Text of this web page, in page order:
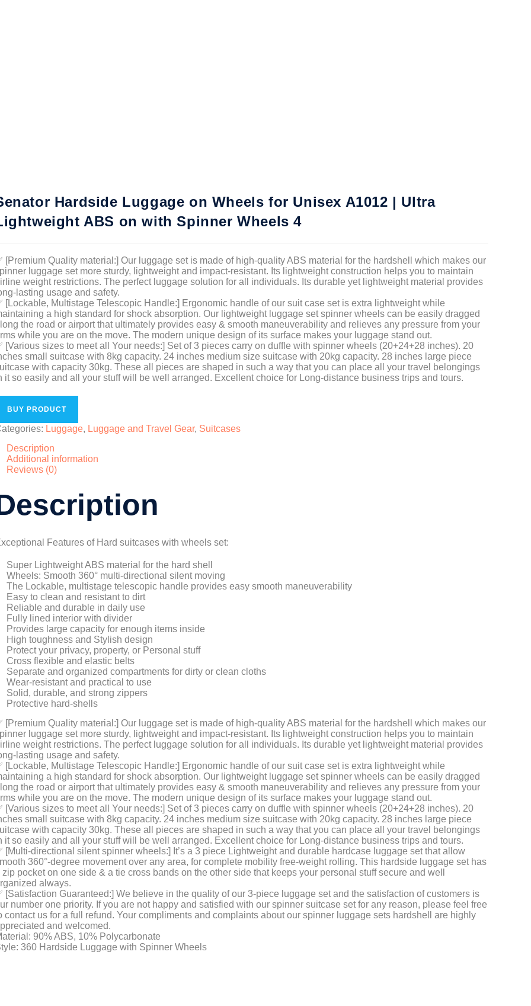
Hardside Luggage on Wheels for Unisex A1012 | Ultra
ABS on with Spinner Wheels 4
[Premium Quality material:] Our luggage set is made of high-quality ABS material for the hardshell which makes our
luggage set more sturdy, lightweight and impact-resistant. Its lightweight construction helps you to maintain
weight restrictions. The perfect luggage solution for all individuals. Its durable yet lightweight material provides
lasting usage and safety.
[Lockable, Multistage Telescopic Handle:] Ergonomic handle of our suit case set is extra lightweight while
a high standard for shock absorption. Our lightweight luggage set spinner wheels can be easily dragged
the road or airport that ultimately provides easy & smooth maneuverability and relieves any pressure from your
while you are on the move. The modern unique design of its surface makes your luggage stand out.
[Various sizes to meet all Your needs:] Set of 3 pieces carry on duffle with spinner wheels (20+24+28 inches). 20
small suitcase with 8kg capacity. 24 inches medium size suitcase with 20kg capacity. 28 inches large piece
with capacity 30kg. These all pieces are shaped in such a way that you can place all your travel belongings
it so easily and all your stuff will be well arranged. Excellent choice for Long-distance business trips and tours.
BUY PRODUCT
Luggage, Luggage and Travel Gear, Suitcases
Description
Additional information
Reviews (0)
Features of Hard suitcases with wheels set:
Super Lightweight ABS material for the hard shell
Wheels: Smooth 360° multi-directional silent moving
The Lockable, multistage telescopic handle provides easy smooth maneuverability
Easy to clean and resistant to dirt
Reliable and durable in daily use
Fully lined interior with divider
Provides large capacity for enough items inside
High toughness and Stylish design
Protect your privacy, property, or Personal stuff
Cross flexible and elastic belts
Separate and organized compartments for dirty or clean cloths
Wear-resistant and practical to use
Solid, durable, and strong zippers
Protective hard-shells
[Premium Quality material:] Our luggage set is made of high-quality ABS material for the hardshell which makes our
luggage set more sturdy, lightweight and impact-resistant. Its lightweight construction helps you to maintain
weight restrictions. The perfect luggage solution for all individuals. Its durable yet lightweight material provides
lasting usage and safety.
[Lockable, Multistage Telescopic Handle:] Ergonomic handle of our suit case set is extra lightweight while
a high standard for shock absorption. Our lightweight luggage set spinner wheels can be easily dragged
the road or airport that ultimately provides easy & smooth maneuverability and relieves any pressure from your
while you are on the move. The modern unique design of its surface makes your luggage stand out.
[Various sizes to meet all Your needs:] Set of 3 pieces carry on duffle with spinner wheels (20+24+28 inches). 20
small suitcase with 8kg capacity. 24 inches medium size suitcase with 20kg capacity. 28 inches large piece
with capacity 30kg. These all pieces are shaped in such a way that you can place all your travel belongings
it so easily and all your stuff will be well arranged. Excellent choice for Long-distance business trips and tours.
[Multi-directional silent spinner wheels:] It’s a 3 piece Lightweight and durable hardcase luggage set that allow
360°-degree movement over any area, for complete mobility free-weight rolling. This hardside luggage set has
zip pocket on one side & a tie cross bands on the other side that keeps your personal stuff secure and well
always.
[Satisfaction Guaranteed:] We believe in the quality of our 3-piece luggage set and the satisfaction of customers is
number one priority. If you are not happy and satisfied with our spinner suitcase set for any reason, please feel free
contact us for a full refund. Your compliments and complaints about our spinner luggage sets hardshell are highly
and welcomed.
90% ABS, 10% Polycarbonate
360 Hardside Luggage with Spinner Wheels